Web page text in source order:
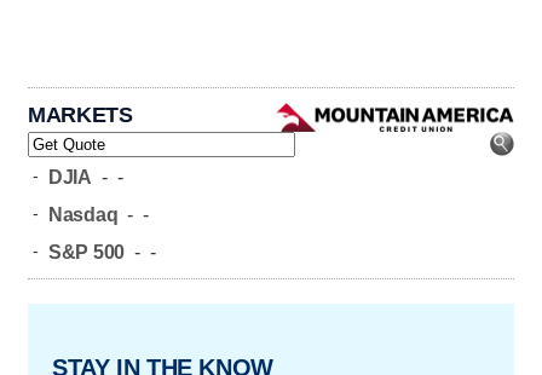
MARKETS
- DJIA - -
- Nasdaq - -
- S&P 500 - -
STAY IN THE KNOW